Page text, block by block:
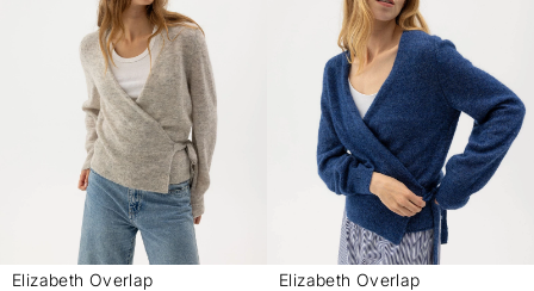
Elizabeth Overlap
Elizabeth Overlap